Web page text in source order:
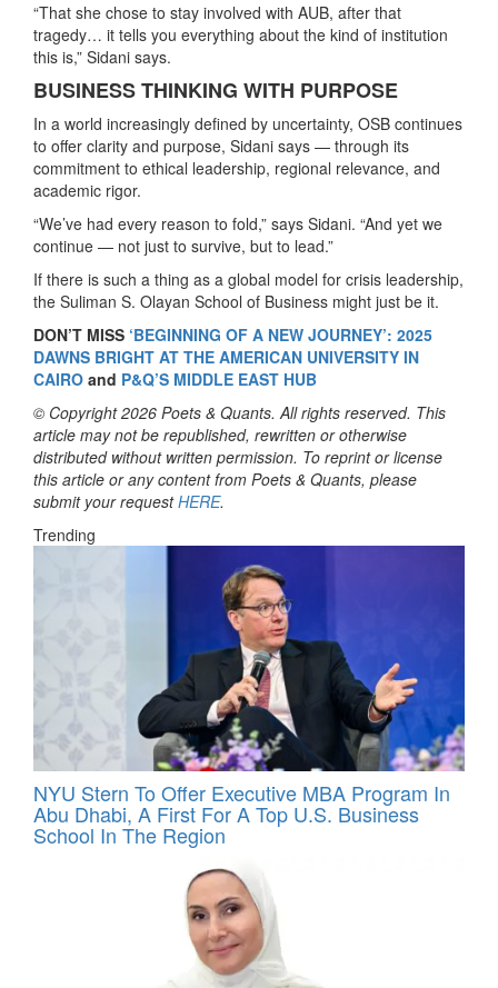
“That she chose to stay involved with AUB, after that
tragedy… it tells you everything about the kind of institution
this is,” Sidani says.
BUSINESS THINKING WITH PURPOSE
In a world increasingly defined by uncertainty, OSB continues
to offer clarity and purpose, Sidani says — through its
commitment to ethical leadership, regional relevance, and
academic rigor.
“We’ve had every reason to fold,” says Sidani. “And yet we
continue — not just to survive, but to lead.”
If there is such a thing as a global model for crisis leadership,
the Suliman S. Olayan School of Business might just be it.
DON’T MISS ‘BEGINNING OF A NEW JOURNEY’: 2025
DAWNS BRIGHT AT THE AMERICAN UNIVERSITY IN
CAIRO and P&Q’S MIDDLE EAST HUB
© Copyright 2026 Poets & Quants. All rights reserved. This
article may not be republished, rewritten or otherwise
distributed without written permission. To reprint or license
this article or any content from Poets & Quants, please
submit your requestHERE.
Trending
NYU Stern To Offer Executive MBA Program In
Abu Dhabi, A First For A Top U.S. Business
School In The Region